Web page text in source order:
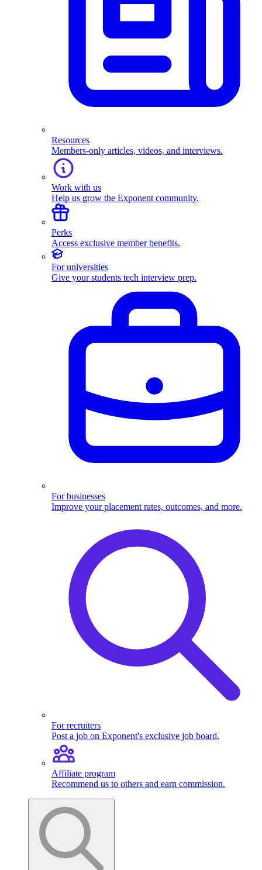
Resources
Members-only articles, videos, and interviews.
Work with us
Help us grow the Exponent community.
Perks
Access exclusive member benefits.
For universities
Give your students tech interview prep.
For businesses
Improve your placement rates, outcomes, and more.
For recruiters
Post a job on Exponent's exclusive job board.
Affiliate program
Recommend us to others and earn commission.